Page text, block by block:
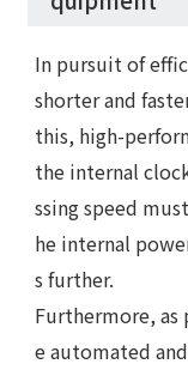
In pursuit of
shorter and
this, high-
the internal
ssing speed
he internal
s further.
Furthermore,
e automated